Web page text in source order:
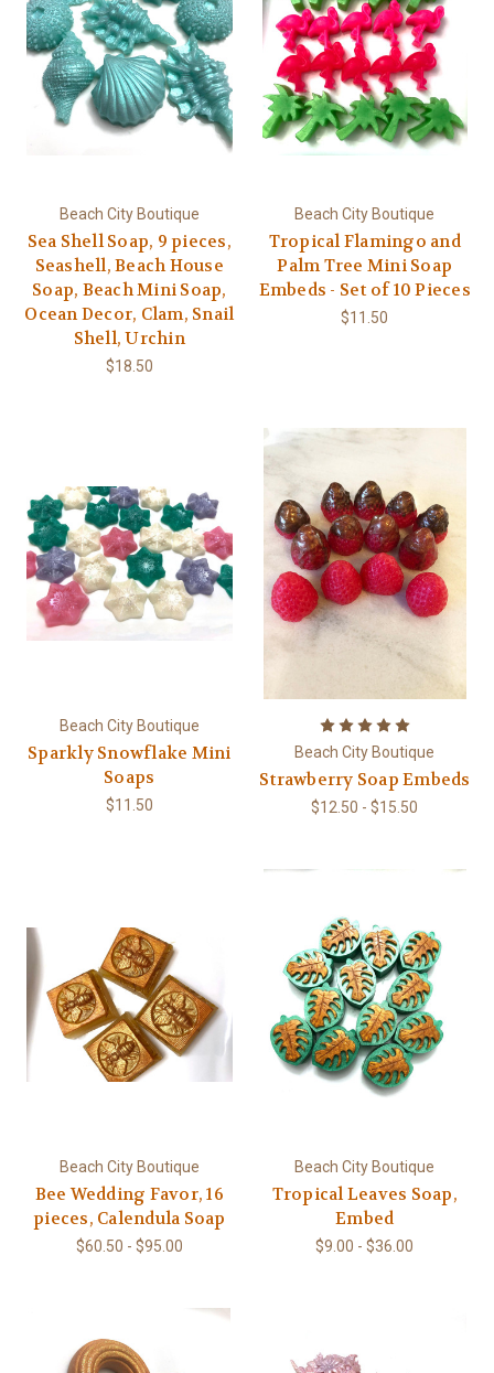
Beach City Boutique
Sea Shell Soap, 9 pieces,
Seashell, Beach House
Soap, Beach Mini Soap,
Ocean Decor, Clam, Snail
Shell, Urchin
$18.50
Beach City Boutique
Tropical Flamingo and
Palm Tree Mini Soap
Embeds - Set of 10 Pieces
$11.50
Beach City Boutique
Sparkly Snowflake Mini
Soaps
$11.50
Beach City Boutique
Strawberry Soap Embeds
$12.50 - $15.50
Beach City Boutique
Bee Wedding Favor, 16
pieces, Calendula Soap
$60.50 - $95.00
Beach City Boutique
Tropical Leaves Soap,
Embed
$9.00 - $36.00